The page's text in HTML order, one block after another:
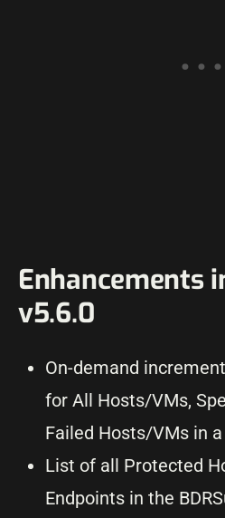
Enhancements
v5.6.0
On-demand
for All Hosts/VMs,
Failed Hosts/VMs in
List of all Protected
Endpoints in the